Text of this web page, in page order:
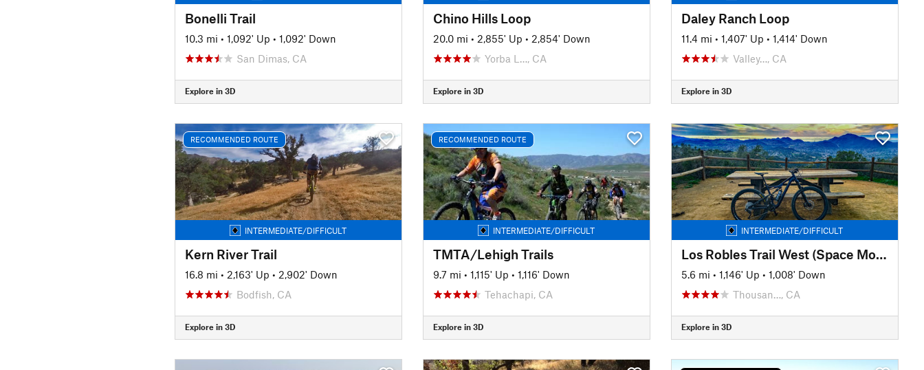
Bonelli Trail
10.3 mi • 1,092' Up • 1,092' Down
San Dimas, CA
Explore in 3D
Chino Hills Loop
20.0 mi • 2,855' Up • 2,854' Down
Yorba L…, CA
Explore in 3D
Daley Ranch Loop
11.4 mi • 1,407' Up • 1,414' Down
Valley…, CA
Explore in 3D
RECOMMENDED ROUTE
INTERMEDIATE/DIFFICULT
Kern River Trail
16.8 mi • 2,163' Up • 2,902' Down
Bodfish, CA
Explore in 3D
RECOMMENDED ROUTE
INTERMEDIATE/DIFFICULT
TMTA/Lehigh Trails
9.7 mi • 1,115' Up • 1,116' Down
Tehachapi, CA
Explore in 3D
INTERMEDIATE/DIFFICULT
Los Robles Trail West (Space Mountain)
5.6 mi • 1,146' Up • 1,008' Down
Thousan…, CA
Explore in 3D